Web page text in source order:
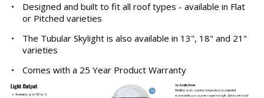
•
Designed and built to fit all roof types - available in Flat
or Pitched varieties
•
The Tubular Skylight is also available in 13", 18" and 21"
varieties
•
Comes with a 25 Year Product Warranty